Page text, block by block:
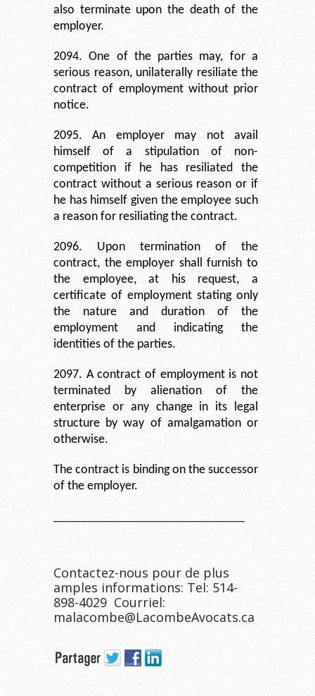
also terminate upon the death of the
employer.
2094. One of the parties may, for a
serious reason, unilaterally resiliate the
contract of employment without prior
notice.
2095. An employer may not avail
himself of a stipulation of non-
competition if he has resiliated the
contract without a serious reason or if
he has himself given the employee such
a reason for resiliating the contract.
2096. Upon termination of the
contract, the employer shall furnish to
the employee, at his request, a
certificate of employment stating only
the nature and duration of the
employment and indicating the
identities of the parties.
2097. A contract of employment is not
terminated by alienation of the
enterprise or any change in its legal
structure by way of amalgamation or
otherwise.
The contract is binding on the successor
of the employer.
Contactez-nous pour de plus
amples informations: Tel: 514-
898-4029 Courriel:
malacombe@LacombeAvocats.ca